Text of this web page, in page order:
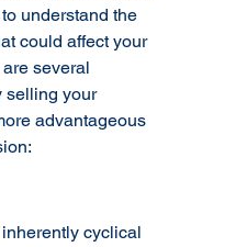
understand the
could affect your
several
selling your
advantageous
cyclical